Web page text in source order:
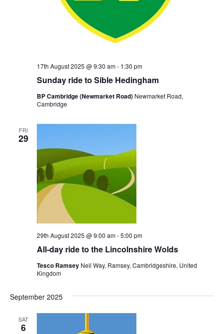
Sunday ride to Sible Hedingham
17th August 2025 @ 9:30 am- 1:30 pm
BP Cambridge (Newmarket Road) Newmarket Road,
Cambridge
FRI
29
All-day ride to the Lincolnshire Wolds
29th August 2025 @ 9:00 am-5:00 pm
Tesco Ramsey Neil Way, Ramsey, Cambridgeshire, United
Kingdom
September 2025
SAT
6